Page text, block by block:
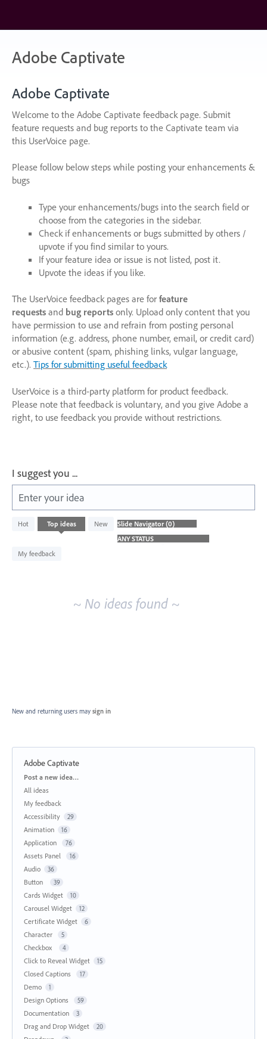
content
Adobe Captivate
Adobe Captivate
Welcome to the Adobe Captivate feedback page. Submit
feature requests and bug reports to the Captivate team via
this UserVoice page.
Please follow below steps while posting your enhancements &
bugs
Type your enhancements/bugs into the search field or
choose from the categories in the sidebar.
Check if enhancements or bugs submitted by others /
upvote if you find similar to yours.
If your feature idea or issue is not listed, post it.
Upvote the ideas if you like.
The UserVoice feedback pages are for feature
requests and bug reports only. Upload only content that you
have permission to use and refrain from posting personal
information (e.g. address, phone number, email, or credit card)
or abusive content (spam, phishing links, vulgar language,
etc.). Tips for submitting useful feedback
UserVoice is a third-party platform for product feedback.
Please note that feedback is voluntary, and you give Adobe a
right, to use feedback you provide without restrictions.
I suggest you ...
Enter your idea
Hot Top ideas New
My feedback
No
existing
~ No ideas found ~
New and returning users may sign in
Adobe Captivate
Categories
Post a new idea…
All ideas
My feedback
Accessibility
29
Animation 16
Application 76
Assets Panel 16
Audio 36
Button 39
Cards Widget 10
Carousel Widget 12
Certificate Widget 6
Character 5
Checkbox 4
Click to Reveal Widget 15
Closed Captions 17
Demo 1
Design Options 59
Documentation 3
Drag and Drop Widget 20